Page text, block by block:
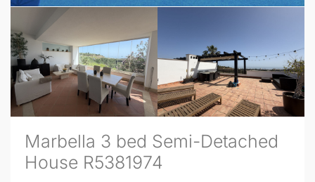
Marbella 3 bed Semi-Detached
House R5381974